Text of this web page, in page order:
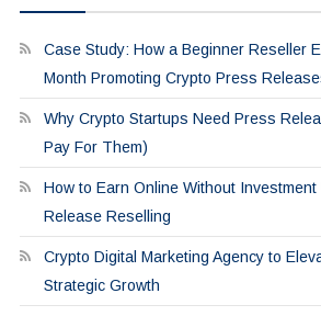
Case Study: How a Beginner Reseller
Month Promoting Crypto Press
Why Crypto Startups Need Press
Pay For Them)
How to Earn Online Without
Release Reselling
Crypto Digital Marketing Agency to
Strategic Growth